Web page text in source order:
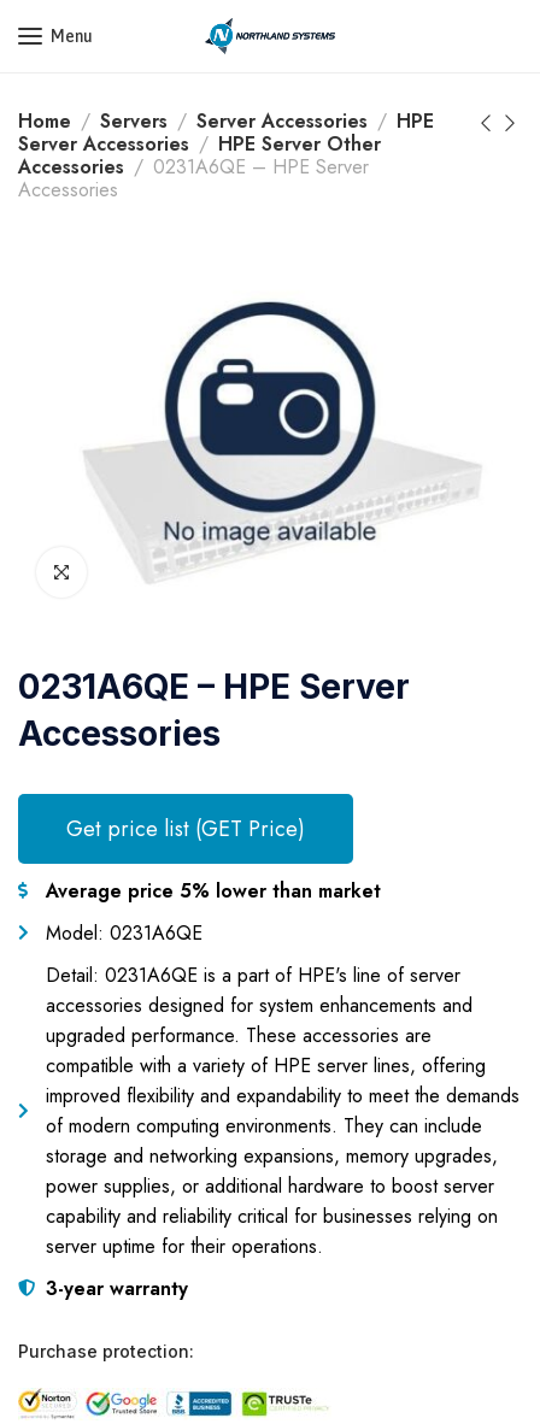
Get a Quote Today! Call Now: 800-409-3132
Menu
Home Servers Server Accessories
HPE
Server Accessories
HPE Server Other
Accessories
0231A6QE – HPE Server
Accessories
0231A6QE – HPE Server
Accessories
Get price list (GET Price)
Average price 5% lower than market
Model: 0231A6QE
Detail: 0231A6QE is a part of HPE's line of server
accessories designed for system enhancements and
upgraded performance. These accessories are
compatible with a variety of HPE server lines, offering
improved flexibility and expandability to meet the demands
of modern computing environments. They can include
storage and networking expansions, memory upgrades,
power supplies, or additional hardware to boost server
capability and reliability critical for businesses relying on
server uptime for their operations.
3-year warranty
Purchase protection: